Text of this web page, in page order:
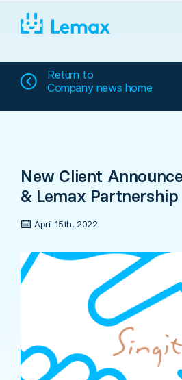
content
Return to
Company news home
New Client
& Lemax Partnership
April 15th, 2022